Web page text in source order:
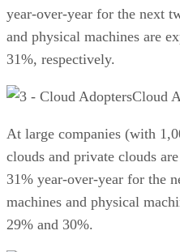
year-over-year for the next
and physical machines are
31%, respectively.
Cloud
At large companies (with
clouds and private clouds
31% year-over-year for the
machines and physical
29% and 30%.